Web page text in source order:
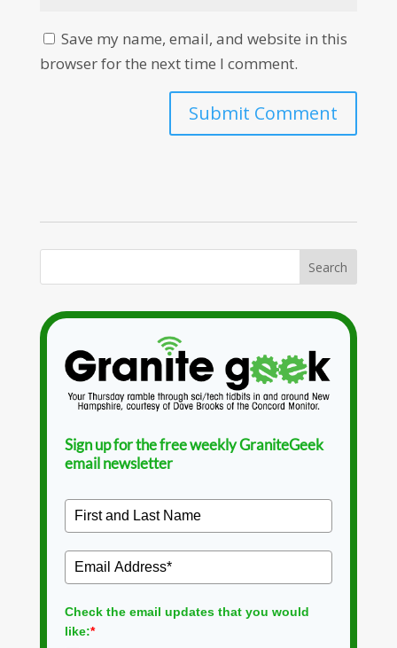
Save my name, email, and website in this
browser for the next time I comment.
Sign up for the free weekly GraniteGeek
email newsletter
Check the email updates that you would
like:*